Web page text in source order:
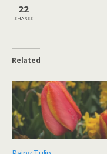
22
SHARES
Related